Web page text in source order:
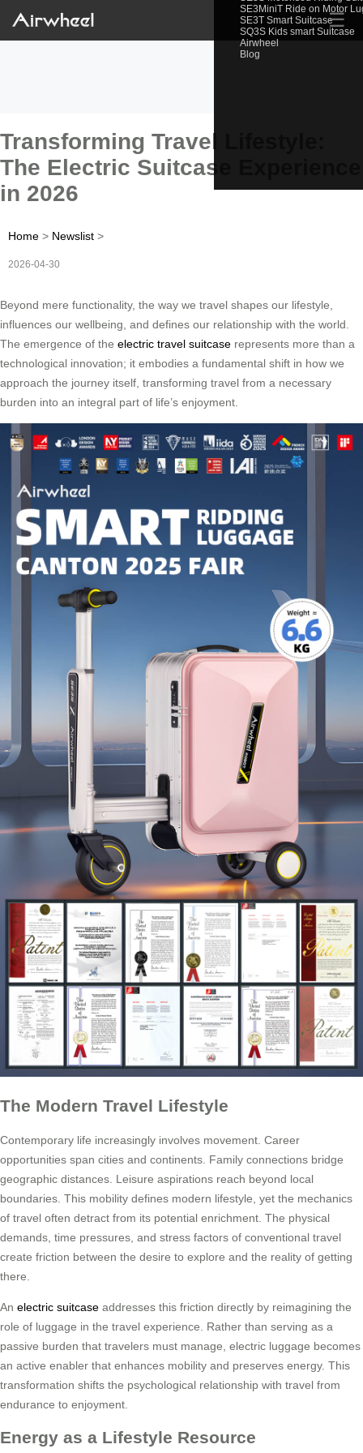
SE3MiniT Ride on Motor
SE3T Smart Suitcase
SQ3S Kids smart Suitcase
Airwheel
Blog
☰
Transforming Travel Lifestyle:
The Electric Suitcase Experience
in 2026
Home > Newslist >
2026-04-30
Beyond mere functionality, the way we travel shapes our lifestyle,
influences our wellbeing, and defines our relationship with the world.
The emergence of the electric travel suitcase represents more than a
technological innovation; it embodies a fundamental shift in how we
approach the journey itself, transforming travel from a necessary
burden into an integral part of life’s enjoyment.
The Modern Travel Lifestyle
Contemporary life increasingly involves movement. Career
opportunities span cities and continents. Family connections bridge
geographic distances. Leisure aspirations reach beyond local
boundaries. This mobility defines modern lifestyle, yet the mechanics
of travel often detract from its potential enrichment. The physical
demands, time pressures, and stress factors of conventional travel
create friction between the desire to explore and the reality of getting
there.
An electric suitcase addresses this friction directly by reimagining the
role of luggage in the travel experience. Rather than serving as a
passive burden that travelers must manage, electric luggage becomes
an active enabler that enhances mobility and preserves energy. This
transformation shifts the psychological relationship with travel from
endurance to enjoyment.
Energy as a Lifestyle Resource